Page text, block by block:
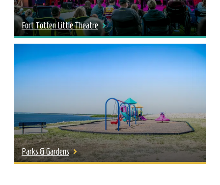
Fort Totten Little Theatre
Parks & Gardens